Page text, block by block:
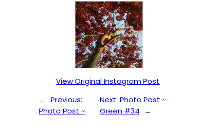
View Original Instagram Post
← Previous:
Photo Post ~
Next: Photo Post ~
Green #34
→